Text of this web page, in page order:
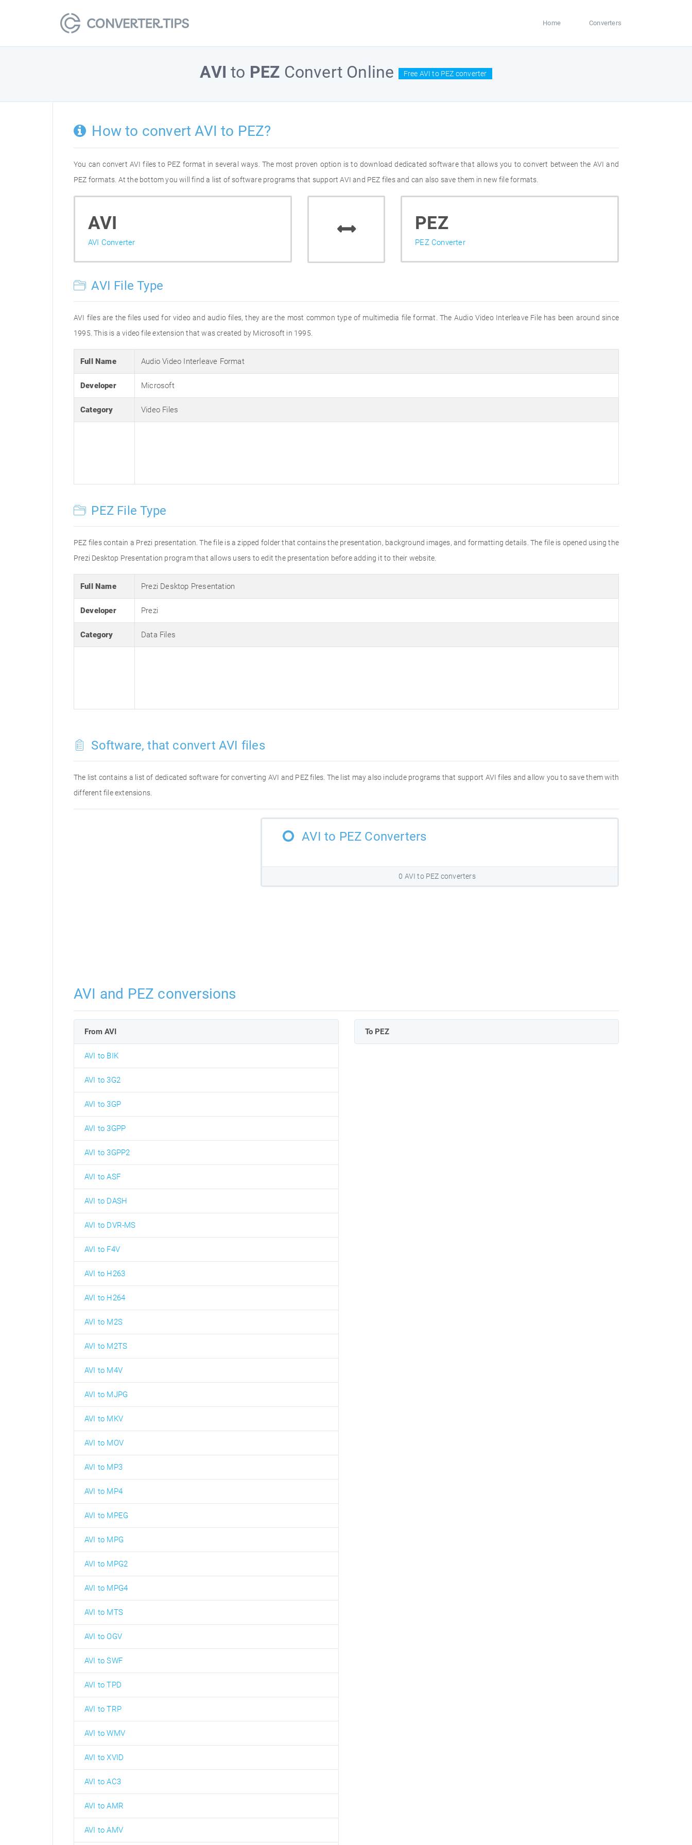
Home Converters
AVI to PEZ Convert Online Free AVI to PEZ converter
How to convert AVI to PEZ?
You can convert AVI files to PEZ format in several ways. The most proven option is to download dedicated software that allows you to convert between the AVI and
PEZ formats. At the bottom you will find a list of software programs that support AVI and PEZ files and can also save them in new file formats.
AVI
AVI Converter
PEZ
PEZ Converter
AVI File Type
AVI files are the files used for video and audio files, they are the most common type of multimedia file format. The Audio Video Interleave File has been around since
1995. This is a video file extension that was created by Microsoft in 1995.
Full Name Audio Video Interleave Format
Developer Microsoft
Category Video Files
PEZ File Type
PEZ files contain a Prezi presentation. The file is a zipped folder that contains the presentation, background images, and formatting details. The file is opened using the
Prezi Desktop Presentation program that allows users to edit the presentation before adding it to their website.
Full Name Prezi Desktop Presentation
Developer Prezi
Category Data Files
Software, that convert AVI files
The list contains a list of dedicated software for converting AVI and PEZ files. The list may also include programs that support AVI files and allow you to save them with
different file extensions.
AVI to PEZ Converters
0 AVI to PEZ converters
AVI and PEZ conversions
From AVI
AVI to BIK
AVI to 3G2
AVI to 3GP
AVI to 3GPP
AVI to 3GPP2
AVI to ASF
AVI to DASH
AVI to DVR-MS
AVI to F4V
AVI to H263
AVI to H264
AVI to M2S
AVI to M2TS
AVI to M4V
AVI to MJPG
AVI to MKV
AVI to MOV
AVI to MP3
AVI to MP4
AVI to MPEG
AVI to MPG
AVI to MPG2
AVI to MPG4
AVI to MTS
AVI to OGV
AVI to SWF
AVI to TPD
AVI to TRP
AVI to WMV
AVI to XVID
AVI to AC3
AVI to AMR
AVI to AMV
To PEZ